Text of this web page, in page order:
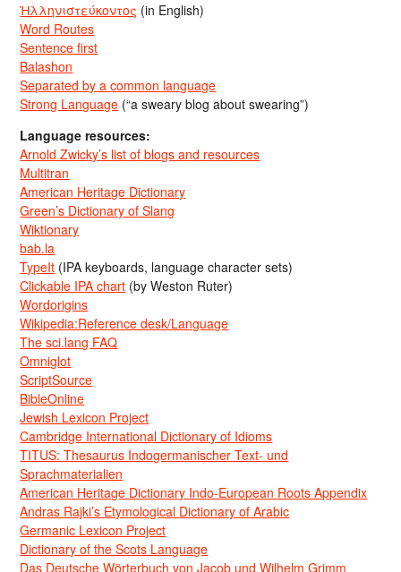
Ἡλληνιστεύκοντος (in English)
Word Routes
Sentence first
Balashon
Separated by a common language
Strong Language (“a sweary blog about swearing”)
Language resources:
Arnold Zwicky’s list of blogs and resources
Multitran
American Heritage Dictionary
Green’s Dictionary of Slang
Wiktionary
bab.la
TypeIt (IPA keyboards, language character sets)
Clickable IPA chart (by Weston Ruter)
Wordorigins
Wikipedia:Reference desk/Language
The sci.lang FAQ
Omniglot
ScriptSource
BibleOnline
Jewish Lexicon Project
Cambridge International Dictionary of Idioms
TITUS: Thesaurus Indogermanischer Text- und
Sprachmaterialien
American Heritage Dictionary Indo-European Roots Appendix
Andras Rajki’s Etymological Dictionary of Arabic
Germanic Lexicon Project
Dictionary of the Scots Language
Das Deutsche Wörterbuch von Jacob und Wilhelm Grimm